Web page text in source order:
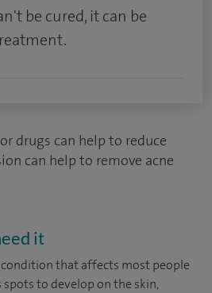
be cured, it can be
drugs can help to reduce
can help to remove acne
it
that affects most people
spots to develop on the skin,